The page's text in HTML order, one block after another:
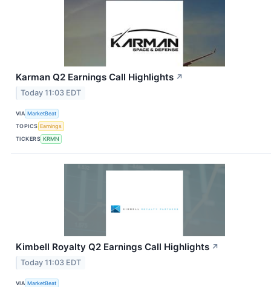
Karman Q2 Earnings Call Highlights ↗
Today 11:03 EDT
VIA MarketBeat
TOPICS Earnings
TICKERS KRMN
Kimbell Royalty Q2 Earnings Call Highlights ↗
Today 11:03 EDT
VIA MarketBeat